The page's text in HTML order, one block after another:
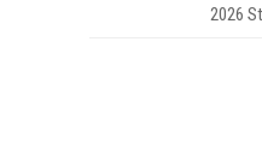
2026